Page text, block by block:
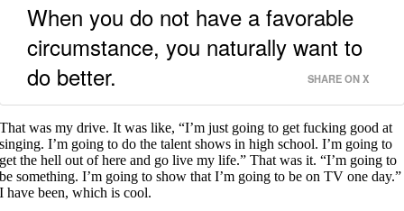
When you do not have a favorable
circumstance, you naturally want to
do better.
SHARE ON X
That was my drive. It was like, “I’m just going to get fucking good at
singing. I’m going to do the talent shows in high school. I’m going to
get the hell out of here and go live my life.” That was it. “I’m going to
be something. I’m going to show that I’m going to be on TV one day.”
I have been, which is cool.